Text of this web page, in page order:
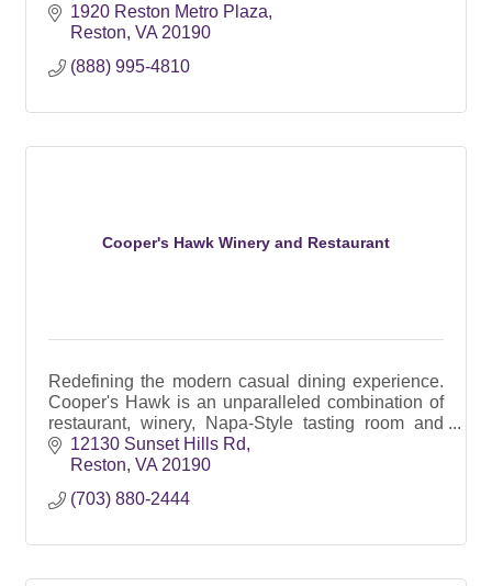
Station has perfect spaces for private events too!
1920 Reston Metro Plaza
Reston VA 20190
(888) 995-4810
Cooper's Hawk Winery and Restaurant
Redefining the modern casual dining experience.
Cooper's Hawk is an unparalleled combination of
restaurant, winery, Napa-Style tasting room and
Artisanal retail market.
12130 Sunset Hills Rd
Reston VA 20190
(703) 880-2444